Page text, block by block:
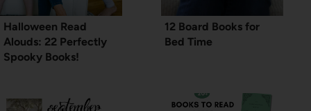
Halloween Read
Alouds: 22 Perfectly
Spooky Books!
12 Board Books for
Bed Time